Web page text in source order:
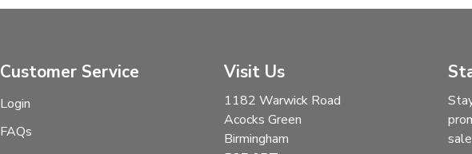
Customer Service
Login
FAQs
Visit Us
1182 Warwick Road
Acocks Green
Birmingham